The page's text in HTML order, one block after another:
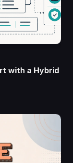
with a Hybrid